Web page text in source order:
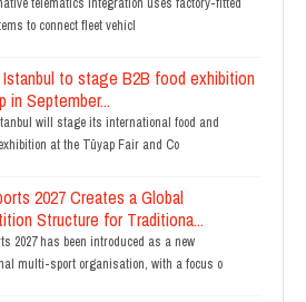
to connect fleet vehicl
to stage B2B food exhibition
in September...
will stage its international food and
at the Tüyap Fair and Co
2027 Creates a Global
Structure for Traditiona...
2027 has been introduced as a new
multi-sport organisation, with a focus o